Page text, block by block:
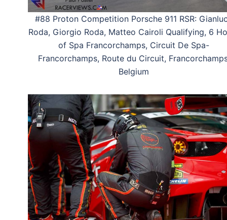
#88 Proton Competition Porsche 911 RSR:
Roda, Giorgio Roda, Matteo Cairoli Qualifying, 6
of Spa Francorchamps, Circuit De Spa-
Francorchamps, Route du Circuit,
Belgium